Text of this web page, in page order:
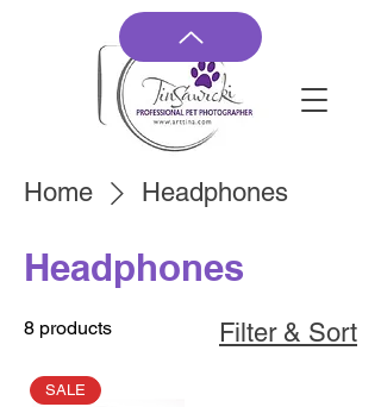
Home Headphones
Headphones
8 products Filter & Sort
SALE